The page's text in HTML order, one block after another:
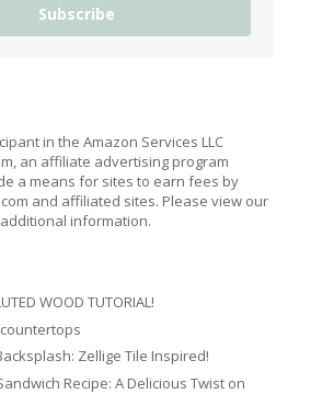
Subscribe
in the Amazon Services LLC
an affiliate advertising program
a means for sites to earn fees by
and affiliated sites. Please view our
information.
WOOD TUTORIAL!
Zellige Tile Inspired!
Recipe: A Delicious Twist on